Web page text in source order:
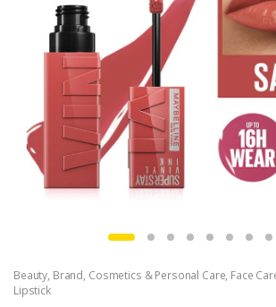
Beauty, Brand, Cosmetics & Personal Care, Face
Lipstick